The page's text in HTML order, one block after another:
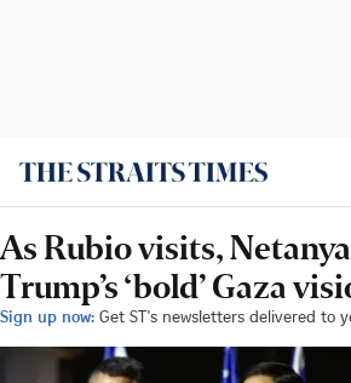
As Rubio visits,
Trump’s ‘bold’ Gaza
Sign up now: Get ST's newsletters delivered to